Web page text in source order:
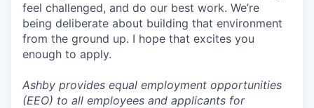
feel challenged, and do our best work. We’re
being deliberate about building that environment
from the ground up. I hope that excites you
enough to apply.
Ashby provides equal employment opportunities
(EEO) to all employees and applicants for